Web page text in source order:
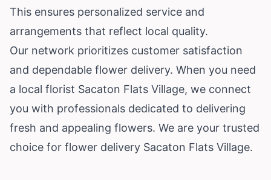
This ensures personalized service and
arrangements that reflect local quality.
Our network prioritizes customer satisfaction
and dependable flower delivery. When you need
a local florist Sacaton Flats Village, we connect
you with professionals dedicated to delivering
fresh and appealing flowers. We are your trusted
choice for flower delivery Sacaton Flats Village.